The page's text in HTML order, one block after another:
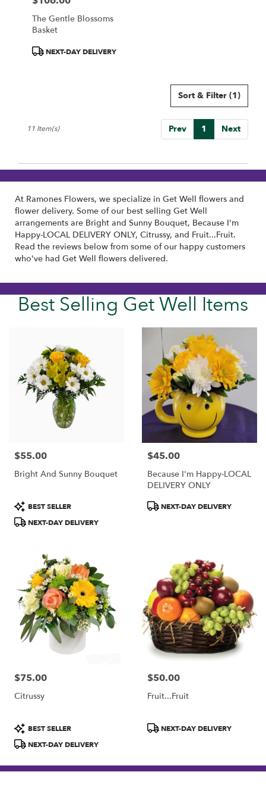
The Gentle Blossoms
Basket
ProductNEXT-DAY DELIVERY
Sort & Filter (1)
Prev 1 Next
11 Item(s)
At Ramones Flowers, we specialize in Get Well flowers and
flower delivery. Some of our best selling Get Well
arrangements are Bright and Sunny Bouquet, Because I'm
Happy-LOCAL DELIVERY ONLY, Citrussy, and Fruit...Fruit.
Read the reviews below from some of our happy customers
who've had Get Well flowers delivered.
Best Selling Get Well Items
Price:
$55.00
Bright And Sunny Bouquet
Product
Tags:
BEST SELLER
NEXT-DAY DELIVERY
Price:
$45.00
Because I'm Happy-LOCAL
DELIVERY ONLY
ProductNEXT-DAY DELIVERY
Price:
$75.00
Citrussy
Product
Tags:
BEST SELLER
NEXT-DAY DELIVERY
Price:
$50.00
Fruit...Fruit
ProductNEXT-DAY DELIVERY